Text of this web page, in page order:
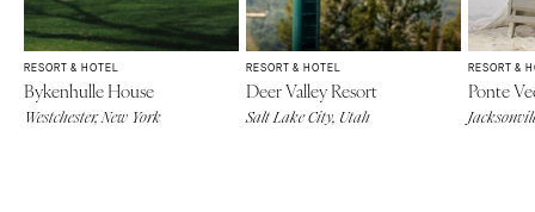
RESORT & HOTEL
Bykenhulle House
Westchester, New York
RESORT & HOTEL
Deer Valley Resort
Salt Lake City, Utah
RESORT &
Ponte